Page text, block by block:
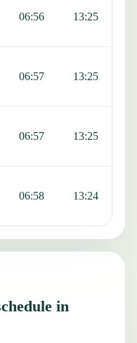
06:56 13:25
06:57 13:25
06:57 13:25
06:58 13:24
in